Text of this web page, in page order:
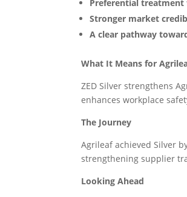
Preferential
Stronger market
A clear pathway
What It Means for
ZED Silver strengthens
enhances workplace
The Journey
Agrileaf achieved Silver
strengthening supplier
Looking Ahead